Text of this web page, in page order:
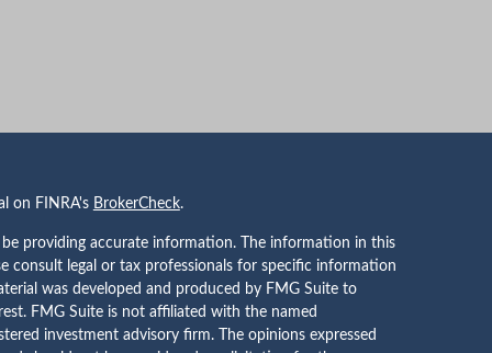
on FINRA's BrokerCheck.
providing accurate information. The information in this
consult legal or tax professionals for specific information
was developed and produced by FMG Suite to
FMG Suite is not affiliated with the named
investment advisory firm. The opinions expressed